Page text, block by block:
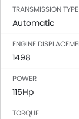
Anti-Lock
Central
Seat Belt
Anti-Theft
TRANSMISSION TYPE
Automatic
ENGINE
1498
POWER
115Hp
TORQUE